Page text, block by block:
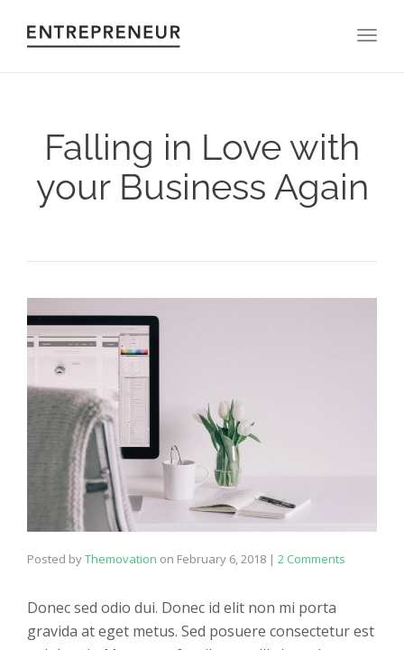
Falling in Love with
your Business Again
Posted byThemovation on February 6, 2018 | 2 Comments
Donec sed odio dui. Donec id elit non mi porta
gravida at eget metus. Sed posuere consectetur est